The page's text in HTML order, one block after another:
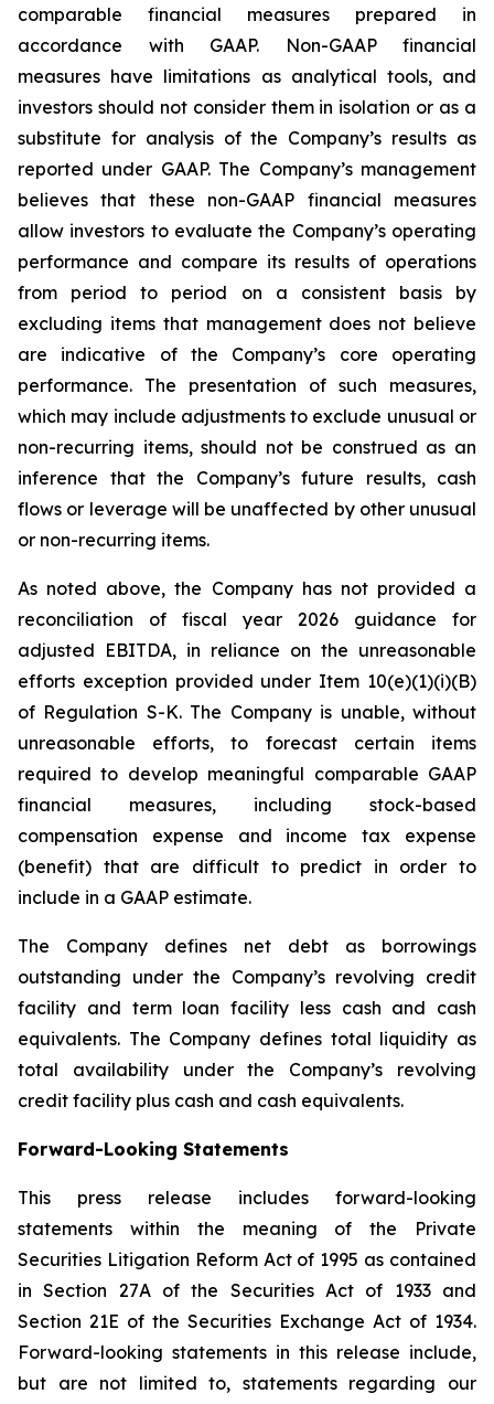
comparable financial measures prepared in
accordance with GAAP. Non-GAAP financial
measures have limitations as analytical tools, and
investors should not consider them in isolation or as a
substitute for analysis of the Company’s results as
reported under GAAP. The Company’s management
believes that these non-GAAP financial measures
allow investors to evaluate the Company’s operating
performance and compare its results of operations
from period to period on a consistent basis by
excluding items that management does not believe
are indicative of the Company’s core operating
performance. The presentation of such measures,
which may include adjustments to exclude unusual or
non-recurring items, should not be construed as an
inference that the Company’s future results, cash
flows or leverage will be unaffected by other unusual
or non-recurring items.
As noted above, the Company has not provided a
reconciliation of fiscal year 2026 guidance for
adjusted EBITDA, in reliance on the unreasonable
efforts exception provided under Item 10(e)(1)(i)(B)
of Regulation S-K. The Company is unable, without
unreasonable efforts, to forecast certain items
required to develop meaningful comparable GAAP
financial measures, including stock-based
compensation expense and income tax expense
(benefit) that are difficult to predict in order to
include in a GAAP estimate.
The Company defines net debt as borrowings
outstanding under the Company’s revolving credit
facility and term loan facility less cash and cash
equivalents. The Company defines total liquidity as
total availability under the Company’s revolving
credit facility plus cash and cash equivalents.
Forward-Looking Statements
This press release includes forward-looking
statements within the meaning of the Private
Securities Litigation Reform Act of 1995 as contained
in Section 27A of the Securities Act of 1933 and
Section 21E of the Securities Exchange Act of 1934.
Forward-looking statements in this release include,
but are not limited to, statements regarding our